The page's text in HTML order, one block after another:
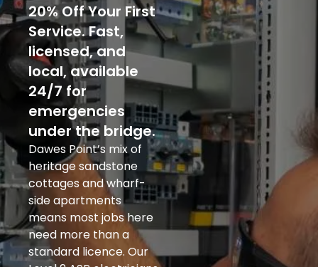
20% Off Your First
Service. Fast,
licensed, and
local, available
24/7 for
emergencies
under the bridge.
Dawes Point’s mix of
heritage sandstone
cottages and wharf-
side apartments
means most jobs here
need more than a
standard licence. Our